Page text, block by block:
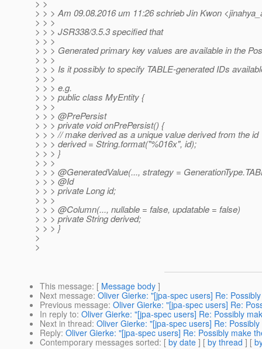
> >
> > > Am 09.08.2016 um 11:26 schrieb Jin Kwon
> > >
> > > JSR338/3.5.3 specified that
> > >
> > > Generated primary key values are available in the
> > >
> > > Is it possibly to specify TABLE-generated IDs
> > >
> > > e.g.
> > > public class MyEntity {
> > >
> > > @PrePersist
> > > private void onPrePersist() {
> > > // make derived as a unique value derived from the id
> > > derived = String.format("%016x", id);
> > > }
> > >
> > > @GeneratedValue(..., strategy =
> > > @Id
> > > private Long id;
> > >
> > > @Column(..., nullable = false, updatable = false)
> > > private String derived;
> > > }
>
>
This message: [ Message body ]
Next message: Oliver Gierke: "[jpa-spec users] Re:
Previous message: Oliver Gierke: "[jpa-spec users] Re:
In reply to: Oliver Gierke: "[jpa-spec users] Re: Possibly
Next in thread: Oliver Gierke: "[jpa-spec users] Re:
Reply: Oliver Gierke: "[jpa-spec users] Re: Possibly make
Contemporary messages sorted: [ by date ] [ by thread ] [